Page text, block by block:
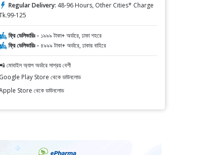
Regular Delivery: 48-96 Hours, Other Cities* Charge
125
ফ্রি ডেলিভারিঃ - ১৯৯৯ টাকা+ অর্ডারে, ঢাকা শহরে
ফ্রি ডেলিভারিঃ - ৪৯৯৯ টাকা+ অর্ডারে, ঢাকার বাহিরে
মোবাইল অ্যাপ অর্ডারে সাশ্রয় বেশী
Google Play Store থেকে ডাউনলোড
Store থেকে ডাউনলোড